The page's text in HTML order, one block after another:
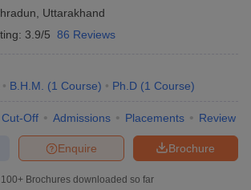
Uttarakhand
3.9/5 86 Reviews
B.H.M. (1 Course) Ph.D (1 Course)
Cut-Off Admissions Placements Review
Brochure
Enquire
100+ Brochures downloaded so far